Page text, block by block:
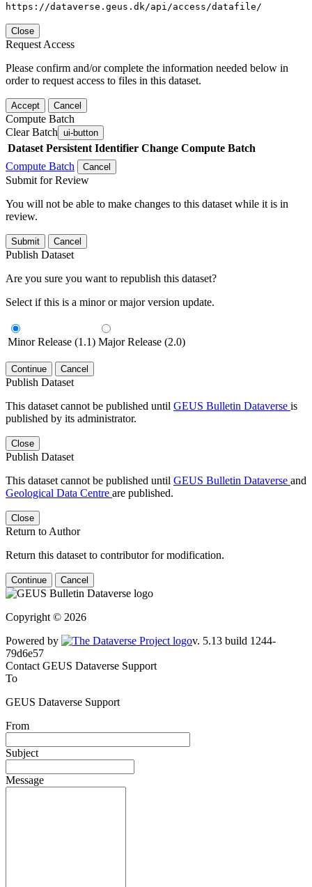
https://dataverse.geus.dk/api/access/datafile/
Close
Request Access
Please confirm and/or complete the information needed below in
order to request access to files in this dataset.
Accept Cancel
Compute Batch
Clear Batch ui-button
Dataset Persistent Identifier Change Compute Batch
Compute Batch
Cancel
Submit for Review
You will not be able to make changes to this dataset while it is in
review.
Submit Cancel
Publish Dataset
Are you sure you want to republish this dataset?
Select if this is a minor or major version update.
Minor Release (1.1) Major Release (2.0)
Continue Cancel
Publish Dataset
This dataset cannot be published until GEUS Bulletin Dataverse is
published by its administrator.
Close
Publish Dataset
This dataset cannot be published until GEUS Bulletin Dataverse and
Geological Data Centre are published.
Close
Return to Author
Return this dataset to contributor for modification.
Continue Cancel
Copyright © 2026
Powered by
Contact GEUS Dataverse Support
To
GEUS Dataverse Support
From
Subject
Message